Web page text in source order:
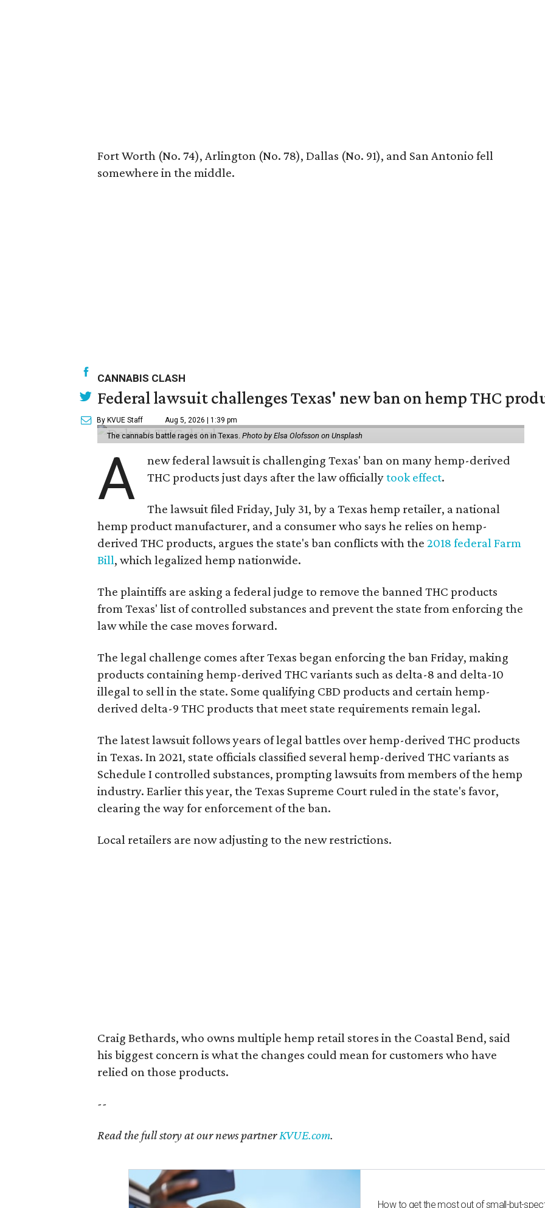
Fort Worth (No. 74), Arlington (No. 78), Dallas (No. 91), and San Antonio fell
somewhere in the middle.
CANNABIS CLASH
Federal lawsuit challenges Texas' new ban on hemp THC
By KVUE Staff Aug 5, 2026 | 1:39 pm
The cannabis battle rages on in Texas. Photo by Elsa Olofsson on Unsplash
A
new federal lawsuit is challenging Texas' ban on many hemp-derived
THC products just days after the law officiallytook effect.
The lawsuit filed Friday, July 31, by a Texas hemp retailer, a national
hemp product manufacturer, and a consumer who says he relies on hemp-
derived THC products, argues the state's ban conflicts with the 2018 federal Farm
Bill, which legalized hemp nationwide.
The plaintiffs are asking a federal judge to remove the banned THC products
from Texas' list of controlled substances and prevent the state from enforcing the
law while the case moves forward.
The legal challenge comes after Texas began enforcing the ban Friday, making
products containing hemp-derived THC variants such as delta-8 and delta-10
illegal to sell in the state. Some qualifying CBD products and certain hemp-
derived delta-9 THC products that meet state requirements remain legal.
The latest lawsuit follows years of legal battles over hemp-derived THC products
in Texas. In 2021, state officials classified several hemp-derived THC variants as
Schedule I controlled substances, prompting lawsuits from members of the hemp
industry. Earlier this year, the Texas Supreme Court ruled in the state's favor,
clearing the way for enforcement of the ban.
Local retailers are now adjusting to the new restrictions.
Craig Bethards, who owns multiple hemp retail stores in the Coastal Bend, said
his biggest concern is what the changes could mean for customers who have
relied on those products.
--
Read the full story at our news partnerKVUE.com.
How to get the most out of small-but-